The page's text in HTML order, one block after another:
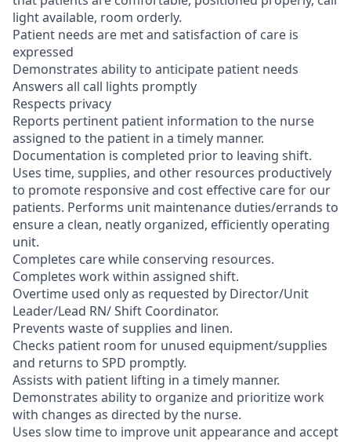
light available, room orderly.
Patient needs are met and satisfaction of care is
expressed
Demonstrates ability to anticipate patient needs
Answers all call lights promptly
Respects privacy
Reports pertinent patient information to the nurse
assigned to the patient in a timely manner.
Documentation is completed prior to leaving shift.
Uses time, supplies, and other resources productively
to promote responsive and cost effective care for our
patients. Performs unit maintenance duties/errands to
ensure a clean, neatly organized, efficiently operating
unit.
Completes care while conserving resources.
Completes work within assigned shift.
Overtime used only as requested by Director/Unit
Leader/Lead RN/ Shift Coordinator.
Prevents waste of supplies and linen.
Checks patient room for unused equipment/supplies
and returns to SPD promptly.
Assists with patient lifting in a timely manner.
Demonstrates ability to organize and prioritize work
with changes as directed by the nurse.
Uses slow time to improve unit appearance and accept